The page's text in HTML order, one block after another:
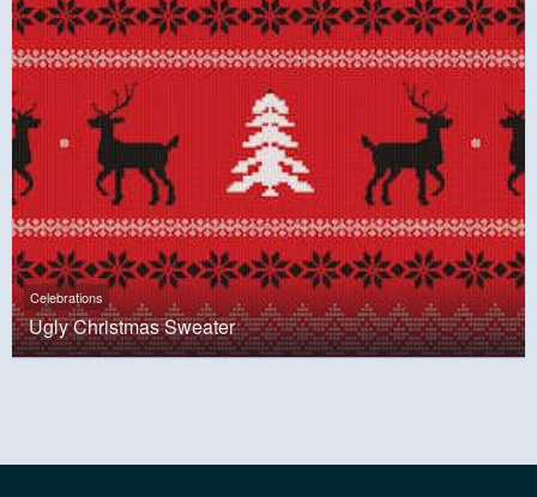
Celebrations
Ugly Christmas Sweater